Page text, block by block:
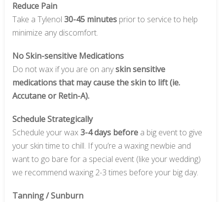
Reduce Pain
Take a Tylenol 30-45 minutes prior to service to help
minimize any discomfort.
No Skin-sensitive Medications
Do not wax if you are on anyskin sensitive
medications that may cause the skin to lift (ie.
Accutane or Retin-A).
Schedule Strategically
Schedule your wax3-4 days before a big event to give
your skin time to chill. If you’re a waxing newbie and
want to go bare for a special event (like your wedding)
we recommend waxing 2-3 times before your big day.
Tanning / Sunburn